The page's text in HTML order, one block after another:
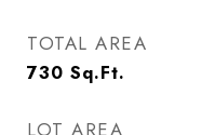
TOTAL AREA
730 Sq.Ft.
LOT AREA